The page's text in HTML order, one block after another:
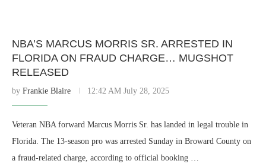
NBA’S MARCUS MORRIS SR. ARRESTED IN
FLORIDA ON FRAUD CHARGE… MUGSHOT
RELEASED
by Frankie Blaire 12:42 AM July 28, 2025
Veteran NBA forward Marcus Morris Sr. has landed in legal trouble in
Florida. The 13-season pro was arrested Sunday in Broward County on
a fraud-related charge, according to official booking …